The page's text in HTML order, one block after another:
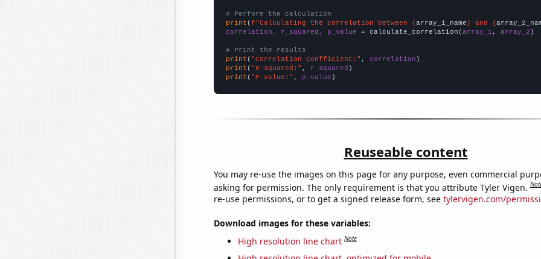
# Perform the calculation
print (f"Calculating the correlation between {array_1_name} and {
correlation, r_squared, p_value = calculate_correlation(array_1 , array_2 )
# Print the results
print ( "Correlation Coefficient:" , correlation
print ( "R-squared:" , r_squared
print ( "P-value:" , p_value )
Reuseable content
You may re-use the images on this page for any purpose, even commercial
asking for permission. The only requirement is that you attribute Tyler Vigen.
re-use permissions, or to get a signed release form, see tylervigen.com/
Download images for these variables:
High resolution line chart Note